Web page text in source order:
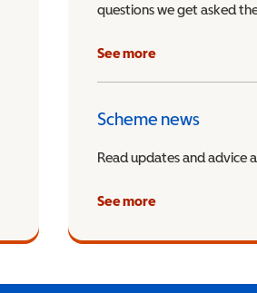
questions we get asked
See more
Scheme news
Read updates and advice
See more